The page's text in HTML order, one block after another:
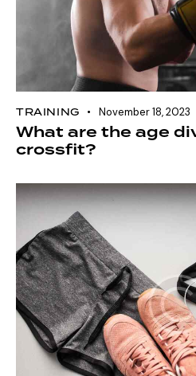
TRAINING November 18, 2023
What are the age
crossfit?